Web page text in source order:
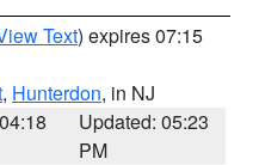
Text) expires 07:15
, Hunterdon, in NJ
Updated: 05:23
PM